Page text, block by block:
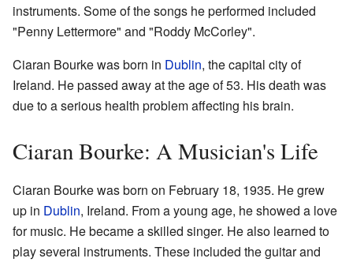
instruments. Some of the songs he performed included
"Penny Lettermore" and "Roddy McCorley".
Ciaran Bourke was born in Dublin, the capital city of
Ireland. He passed away at the age of 53. His death was
due to a serious health problem affecting his brain.
Ciaran Bourke: A Musician's Life
Ciaran Bourke was born on February 18, 1935. He grew
up in Dublin, Ireland. From a young age, he showed a love
for music. He became a skilled singer. He also learned to
play several instruments. These included the guitar and